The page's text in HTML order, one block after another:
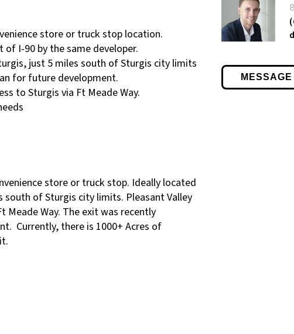
store or truck stop. Ideally located
south of Sturgis city limits. Pleasant Valley
Meade Way. The exit was recently
Currently, there is 1000+ Acres of
store or truck stop location.
I-90 by the same developer.
just 5 miles south of Sturgis city limits
for future development.
to Sturgis via Ft Meade Way.